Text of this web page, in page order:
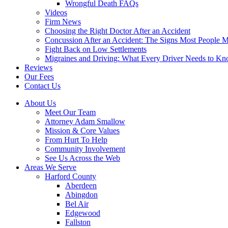
Wrongful Death FAQs
Videos
Firm News
Choosing the Right Doctor After an Accident
Concussion After an Accident: The Signs Most People
Fight Back on Low Settlements
Migraines and Driving: What Every Driver Needs to
Reviews
Our Fees
Contact Us
About Us
Meet Our Team
Attorney Adam Smallow
Mission & Core Values
From Hurt To Help
Community Involvement
See Us Across the Web
Areas We Serve
Harford County
Aberdeen
Abingdon
Bel Air
Edgewood
Fallston